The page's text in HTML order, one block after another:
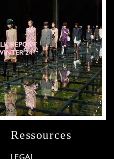
Ressources
LEGAL